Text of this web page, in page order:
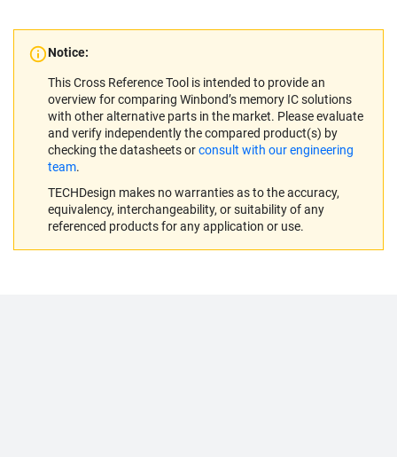
Notice:
This Cross Reference Tool is intended to provide an
overview for comparing Winbond’s memory IC solutions
with other alternative parts in the market. Please evaluate
and verify independently the compared product(s) by
checking the datasheets orconsult with our engineering
team.
TECHDesign makes no warranties as to the accuracy,
equivalency, interchangeability, or suitability of any
referenced products for any application or use.